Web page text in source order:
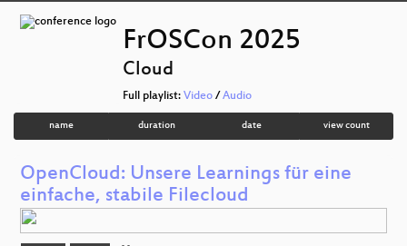
FrOSCon 2025
Cloud
Full playlist: Video / Audio
name duration date view count
OpenCloud: Unsere Learnings für eine
einfache, stabile Filecloud